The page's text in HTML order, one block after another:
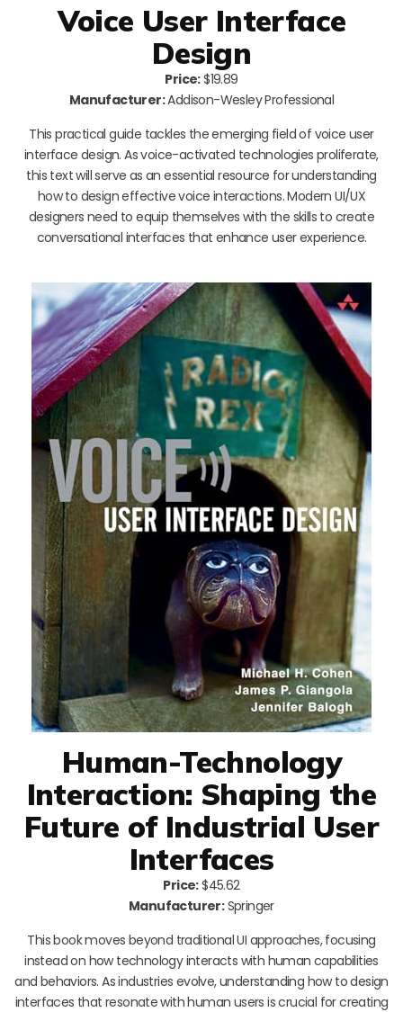
Voice User Interface
Design
Price:$19.89
Manufacturer:Addison-Wesley Professional
This practical guide tackles the emerging field of voice user
interface design. As voice-activated technologies proliferate,
this text will serve as an essential resource for understanding
how to design effective voice interactions. Modern UI/UX
designers need to equip themselves with the skills to create
conversational interfaces that enhance user experience.
Human-Technology
Interaction: Shaping the
Future of Industrial User
Interfaces
Price:$45.62
Manufacturer:Springer
This book moves beyond traditional UI approaches, focusing
instead on how technology interacts with human capabilities
and behaviors. As industries evolve, understanding how to design
interfaces that resonate with human users is crucial for creating